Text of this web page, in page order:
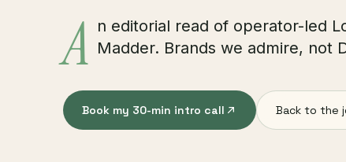
A n editorial read of operator-led
Madder. Brands we admire, not
Book my 30-min intro call Back to the